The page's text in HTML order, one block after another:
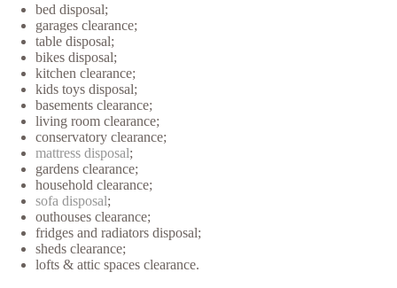
bed disposal;
garages clearance;
table disposal;
bikes disposal;
kitchen clearance;
kids toys disposal;
basements clearance;
living room clearance;
conservatory clearance;
mattress disposal;
gardens clearance;
household clearance;
sofa disposal;
outhouses clearance;
fridges and radiators disposal;
sheds clearance;
lofts & attic spaces clearance.